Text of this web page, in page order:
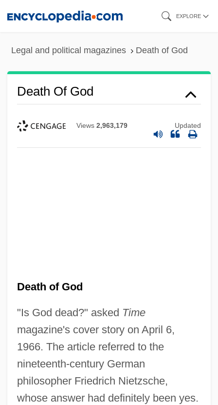
EXPLORE
Legal and political magazines Death of God
Death Of God
Views 2,963,179 Updated
Death of God
"Is God dead?" asked Time
magazine's cover story on April 6,
1966. The article referred to the
nineteenth-century German
philosopher Friedrich Nietzsche,
whose answer had definitely been yes.